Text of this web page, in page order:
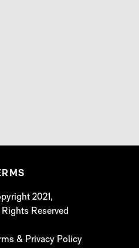
2021,
Reserved
& Privacy Policy